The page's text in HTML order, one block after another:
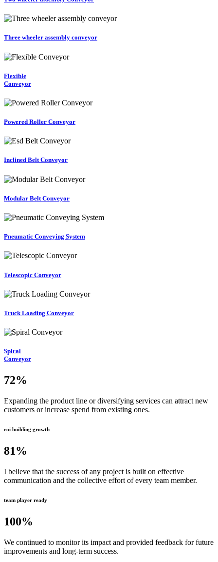
Three wheeler assembly conveyor
Flexible
Conveyor
Powered Roller Conveyor
Inclined Belt Conveyor
Modular Belt Conveyor
Pneumatic Conveying System
Telescopic Conveyor
Truck Loading Conveyor
Spiral
Conveyor
72%
Expanding the product line or diversifying services can attract new
customers or increase spend from existing ones.
roi building growth
81%
I believe that the success of any project is built on effective
communication and the collective effort of every team member.
team player ready
100%
We continued to monitor its impact and provided feedback for future
improvements and long-term success.